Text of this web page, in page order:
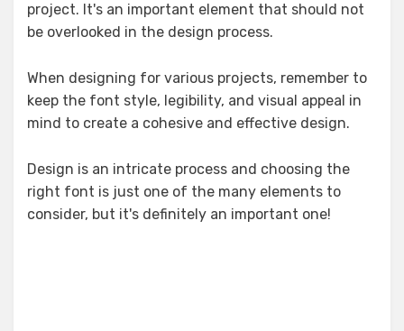
project. It's an important element that should not
be overlooked in the design process.
When designing for various projects, remember to
keep the font style, legibility, and visual appeal in
mind to create a cohesive and effective design.
Design is an intricate process and choosing the
right font is just one of the many elements to
consider, but it's definitely an important one!